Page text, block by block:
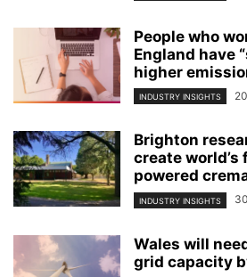
People who
England have
higher
INDUSTRY INSIGHTS
Brighton
create
powered
INDUSTRY INSIGHTS
Wales will
grid capacity